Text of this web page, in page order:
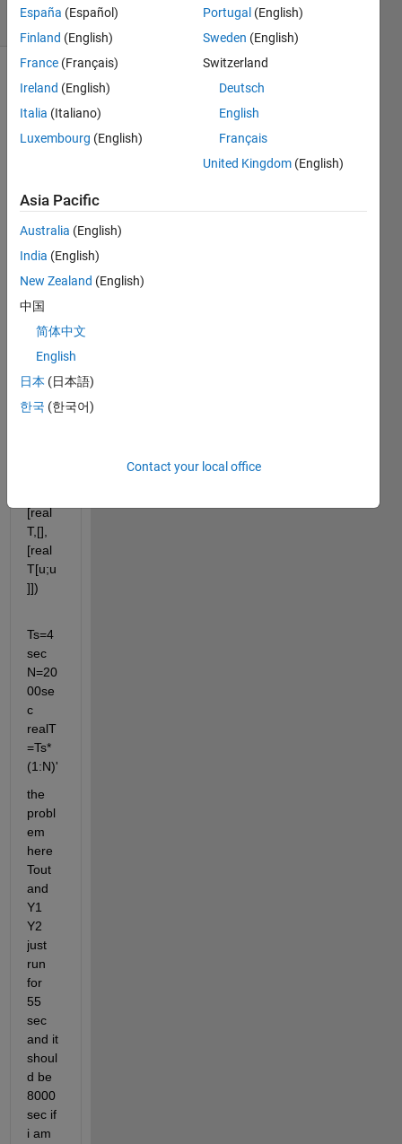
(30 days)
i
probl
em
using
com
mand
[Tout,
X,Y1,
[real
T,[],
[real
T[u;u
]])
Ts=4
sec
N=20
00se
c
realT
=Ts*
(1:N)'
the
probl
em
here
Tout
and
Y1
Y2
just
run
for
55
sec
and it
shoul
d be
8000
sec if
i am
España (Español)
Finland (English)
France (Français)
Ireland (English)
Italia (Italiano)
Luxembourg (English)
Portugal (English)
Sweden (English)
Switzerland
Deutsch
English
Français
United Kingdom (English)
Asia Pacific
Australia (English)
India (English)
New Zealand (English)
中国
简体中文
English
日本 (日本語)
한국 (한국어)
Contact your local office